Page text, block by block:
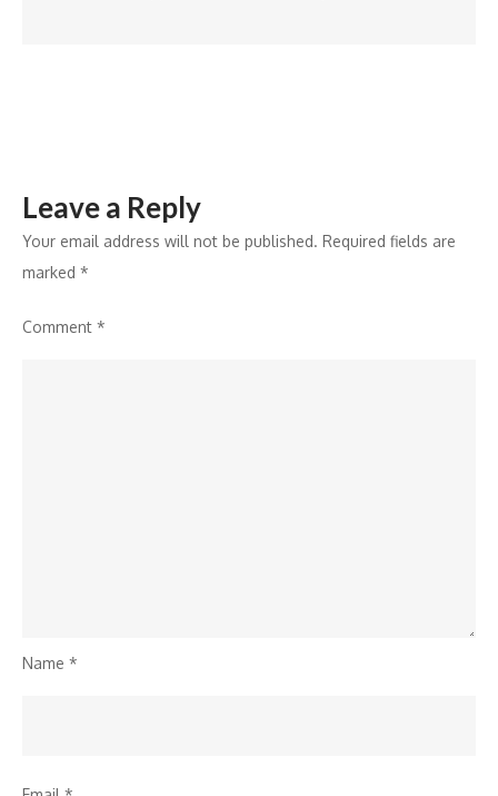
Leave a Reply
Your email address will not be published. Required fields are
marked *
Comment *
Name *